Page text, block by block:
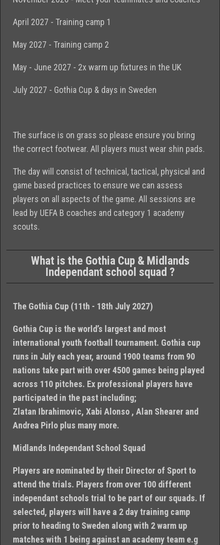
April 2027 - Training camp 1
May 2027 - Training camp 2
May - June 2027 - 2x warm up fixtures in the UK
July 2027 - Gothia Cup & days in Sweden
The surface is on grass so please ensure you bring
the correct footwear. All players must wear shin pads.
The day will consist of technical, tactical, physical and
game based practices to ensure we can assess
players on all aspects of the game. All sessions are
lead by UEFA B coaches and category 1 academy
scouts.
What is the Gothia Cup & Midlands
Independant school squad ?
The Gothia Cup (11th - 18th July 2027)
Gothia Cup is the world’s largest and most
international youth football tournament. Gothia cup
runs in July each year, around 1900 teams from 90
nations take part with over 4500 games being played
across 110 pitches. Ex professional players have
participated in the past including;
Zlatan Ibrahimovic, Xabi Alonso , Alan Shearer and
Andrea Pirlo plus many more.
Midlands Independant School Squad
Players are nominated by their Director of Sport to
attend the trials. Players from over 100 different
independant schools trial to be part of our squads. If
selected, players will have a 2 day training camp
prior to heading to Sweden along with 2 warm up
matches with 1 being against an academy team e.g